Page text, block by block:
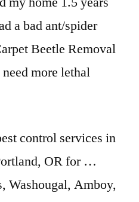
a bad ant/spider
Beetle Removal
more lethal
control services in
OR for …
Washougal, Amboy,